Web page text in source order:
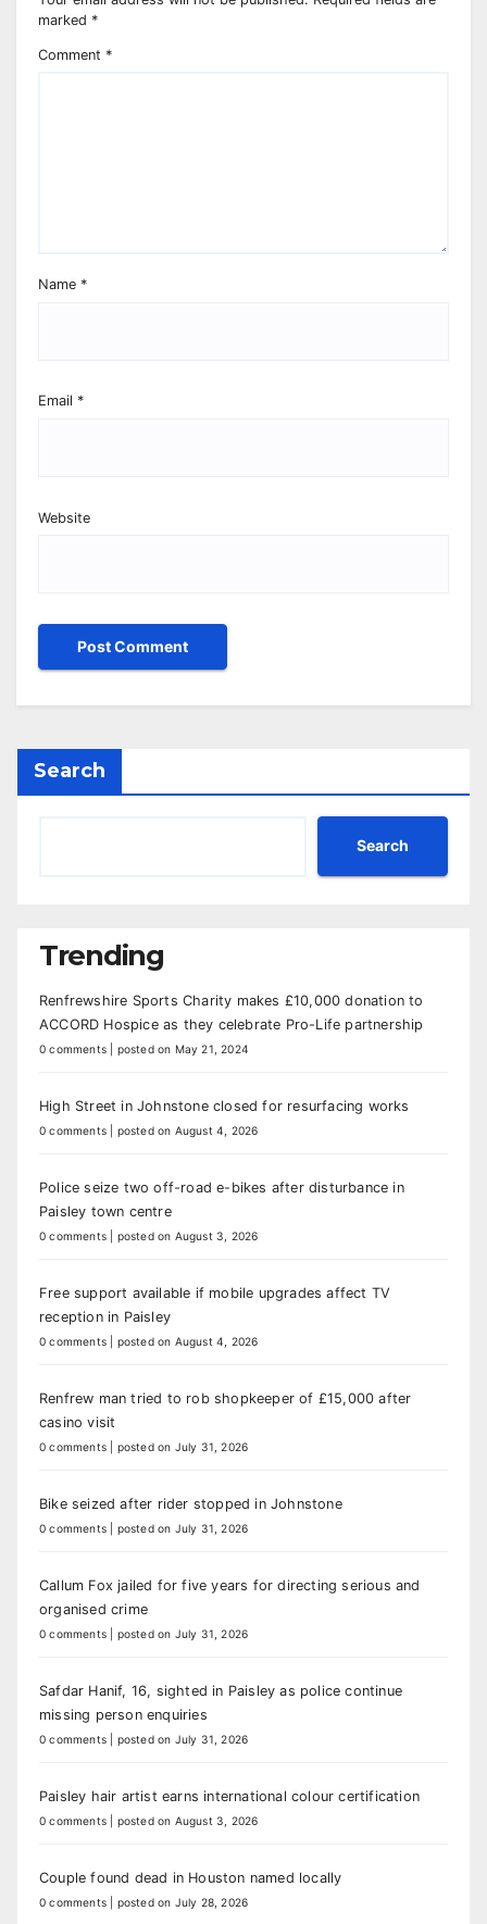
marked *
Comment *
Name *
Email *
Website
Search
Search
Trending
Renfrewshire Sports Charity makes £10,000 donation to
ACCORD Hospice as they celebrate Pro-Life partnership
0 comments posted on May 21, 2024
High Street in Johnstone closed for resurfacing works
0 comments posted on August 4, 2026
Police seize two off-road e-bikes after disturbance in
Paisley town centre
0 comments posted on August 3, 2026
Free support available if mobile upgrades affect TV
reception in Paisley
0 comments posted on August 4, 2026
Renfrew man tried to rob shopkeeper of £15,000 after
casino visit
0 comments posted on July 31, 2026
Bike seized after rider stopped in Johnstone
0 comments posted on July 31, 2026
Callum Fox jailed for five years for directing serious and
organised crime
0 comments posted on July 31, 2026
Safdar Hanif, 16, sighted in Paisley as police continue
missing person enquiries
0 comments posted on July 31, 2026
Paisley hair artist earns international colour certification
0 comments posted on August 3, 2026
Couple found dead in Houston named locally
0 comments posted on July 28, 2026